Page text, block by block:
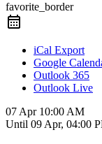
favorite_border
iCal Export
Google
Outlook 365
Outlook Live
07 Apr 10:00 AM
Until 09 Apr, 04:00